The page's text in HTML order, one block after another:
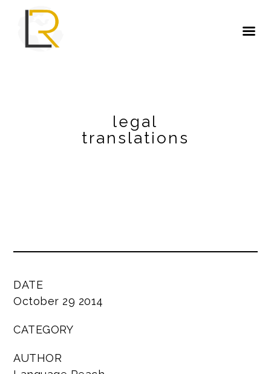
legal
translations
DATE
October 29 2014
CATEGORY
AUTHOR